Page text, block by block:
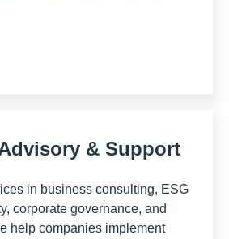
& Support
in business consulting, ESG
corporate governance, and
help companies implement